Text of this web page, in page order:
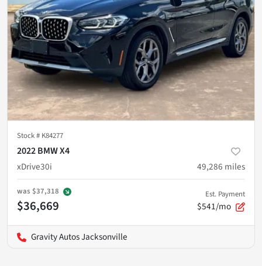
Stock # K84277
2022 BMW X4
xDrive30i
49,286 miles
was $37,318
$36,669
Est. Payment
$541/mo
Gravity Autos Jacksonville